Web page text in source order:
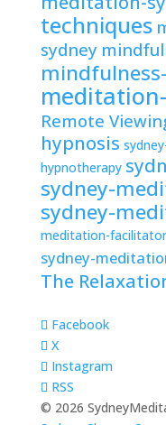
techniques
sydney
Remote
hypnosis
hypnotherapy
sydney-
sydney-
meditation-facilitator
sydney-
The
Facebook
X
Instagram
RSS
© 2026